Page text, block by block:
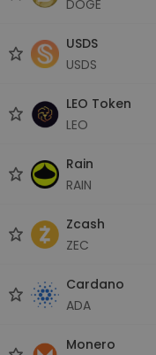
DOGE
USDS
USDS
LEO Token
LEO
Rain
RAIN
Zcash
ZEC
Cardano
ADA
Monero